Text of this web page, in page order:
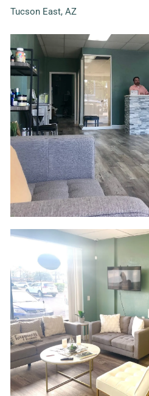
Tucson East, AZ